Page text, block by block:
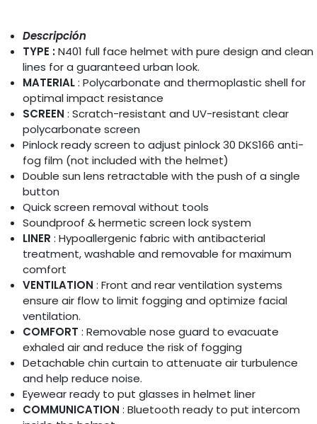
Descripción
TYPE :N401 full face helmet with pure design and clean
lines for a guaranteed urban look.
MATERIAL: Polycarbonate and thermoplastic shell for
optimal impact resistance
SCREEN : Scratch-resistant and UV-resistant clear
polycarbonate screen
Pinlock ready screen to adjust pinlock 30 DKS166 anti-
fog film (not included with the helmet)
Double sun lens retractable with the push of a single
button
Quick screen removal without tools
Soundproof & hermetic screen lock system
LINER : Hypoallergenic fabric with antibacterial
treatment, washable and removable for maximum
comfort
VENTILATION : Front and rear ventilation systems
ensure air flow to limit fogging and optimize facial
ventilation.
COMFORT : Removable nose guard to evacuate
exhaled air and reduce the risk of fogging
Detachable chin curtain to attenuate air turbulence
and help reduce noise.
Eyewear ready to put glasses in helmet liner
COMMUNICATION : Bluetooth ready to put intercom